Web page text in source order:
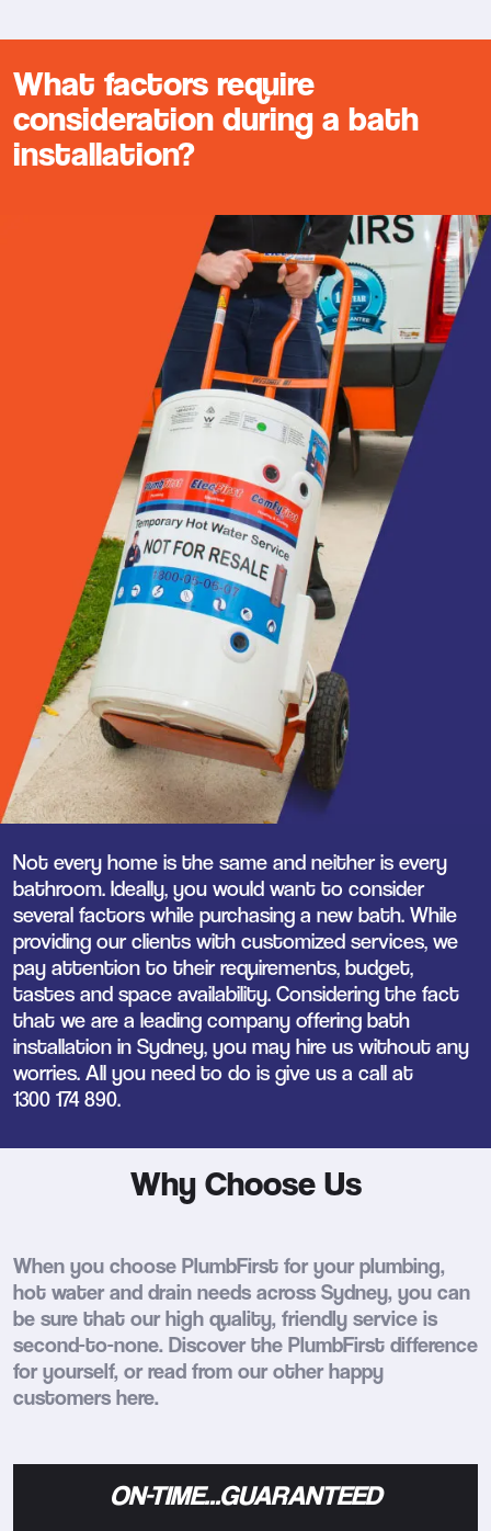
What factors require
consideration during a bath
installation?
Not every home is the same and neither is every
bathroom. Ideally, you would want to consider
several factors while purchasing a new bath. While
providing our clients with customized services, we
pay attention to their requirements, budget,
tastes and space availability. Considering the fact
that we are a leading company offering bath
installation in Sydney, you may hire us without any
worries. All you need to do is give us a call at
1300 174 890.
Why Choose Us
When you choose PlumbFirst for your plumbing,
hot water and drain needs across Sydney, you can
be sure that our high quality, friendly service is
second-to-none. Discover the PlumbFirst difference
for yourself, or read from our other happy
customers here.
ON-TIME...GUARANTEED